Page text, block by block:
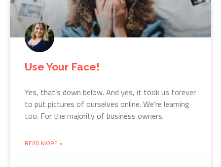
Use Your Face!
Yes, that’s down below. And yes, it took us forever
to put pictures of ourselves online. We’re learning
too. For the majority of business owners,
READ MORE »